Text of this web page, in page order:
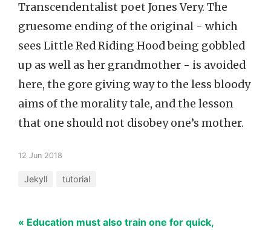
Transcendentalist poet Jones Very. The
gruesome ending of the original - which
sees Little Red Riding Hood being gobbled
up as well as her grandmother - is avoided
here, the gore giving way to the less bloody
aims of the morality tale, and the lesson
that one should not disobey one’s mother.
12 Jun 2018
Jekyll tutorial
« Education must also train one for quick,